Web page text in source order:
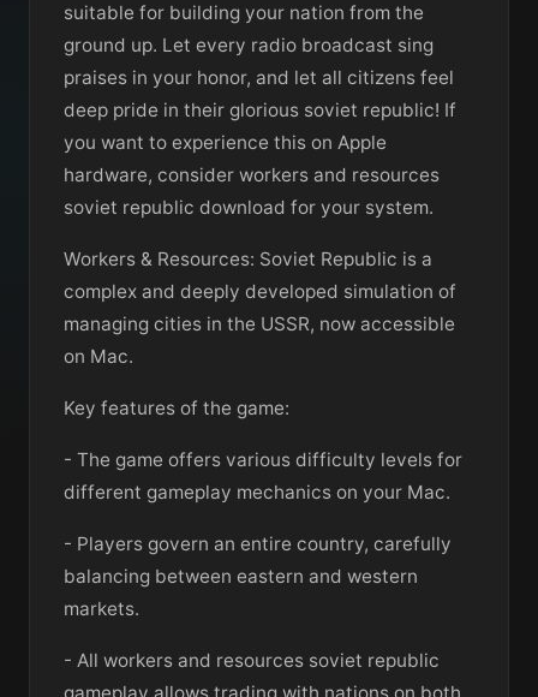
suitable for building your nation from the
ground up. Let every radio broadcast sing
praises in your honor, and let all citizens feel
deep pride in their glorious soviet republic! If
you want to experience this on Apple
hardware, consider workers and resources
soviet republic download for your system.
Workers & Resources: Soviet Republic is a
complex and deeply developed simulation of
managing cities in the USSR, now accessible
on Mac.
Key features of the game:
- The game offers various difficulty levels for
different gameplay mechanics on your Mac.
- Players govern an entire country, carefully
balancing between eastern and western
markets.
- All workers and resources soviet republic